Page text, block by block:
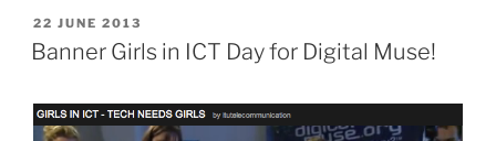
POSTED
ON
22 JUNE 2013
Banner Girls in ICT Day for Digital Muse!